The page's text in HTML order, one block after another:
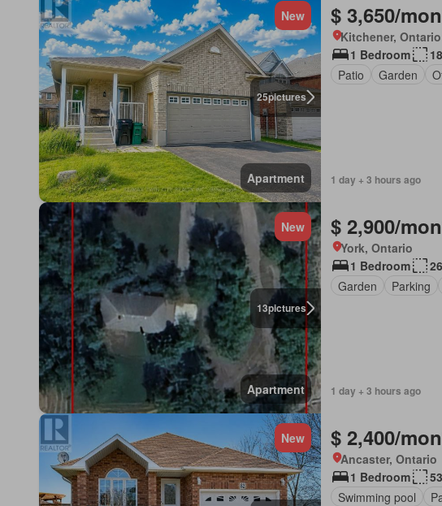
25pictures
New
Apartment
$ 3,650/
Kitchener, Ontario
1 Bedroom
Patio
Garden
1 day + 3 hours ago
13pictures
New
Apartment
$ 2,900/
York, Ontario
1 Bedroom
Garden
Parking
1 day + 3 hours ago
New $ 2,400/
Ancaster, Ontario
1 Bedroom
Swimming pool